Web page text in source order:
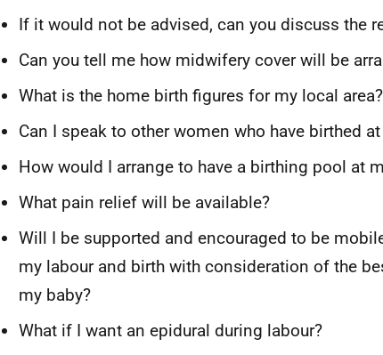
If it would not be advised, can you discuss the
Can you tell me how midwifery cover will be
What is the home birth figures for my local area?
Can I speak to other women who have birthed
How would I arrange to have a birthing pool at
What pain relief will be available?
Will I be supported and encouraged to be
my labour and birth with consideration of the
my baby?
What if I want an epidural during labour?